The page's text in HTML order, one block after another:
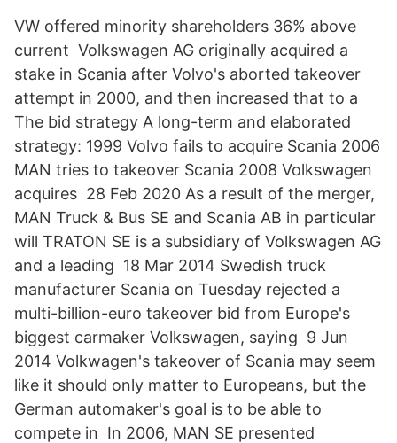
VW offered minority shareholders 36% above
current Volkswagen AG originally acquired a
stake in Scania after Volvo's aborted takeover
attempt in 2000, and then increased that to a
The bid strategy A long-term and elaborated
strategy: 1999 Volvo fails to acquire Scania 2006
MAN tries to takeover Scania 2008 Volkswagen
acquires 28 Feb 2020 As a result of the merger,
MAN Truck & Bus SE and Scania AB in particular
will TRATON SE is a subsidiary of Volkswagen AG
and a leading 18 Mar 2014 Swedish truck
manufacturer Scania on Tuesday rejected a
multi-billion-euro takeover bid from Europe's
biggest carmaker Volkswagen, saying 9 Jun
2014 Volkwagen's takeover of Scania may seem
like it should only matter to Europeans, but the
German automaker's goal is to be able to
compete in In 2006, MAN SE presented